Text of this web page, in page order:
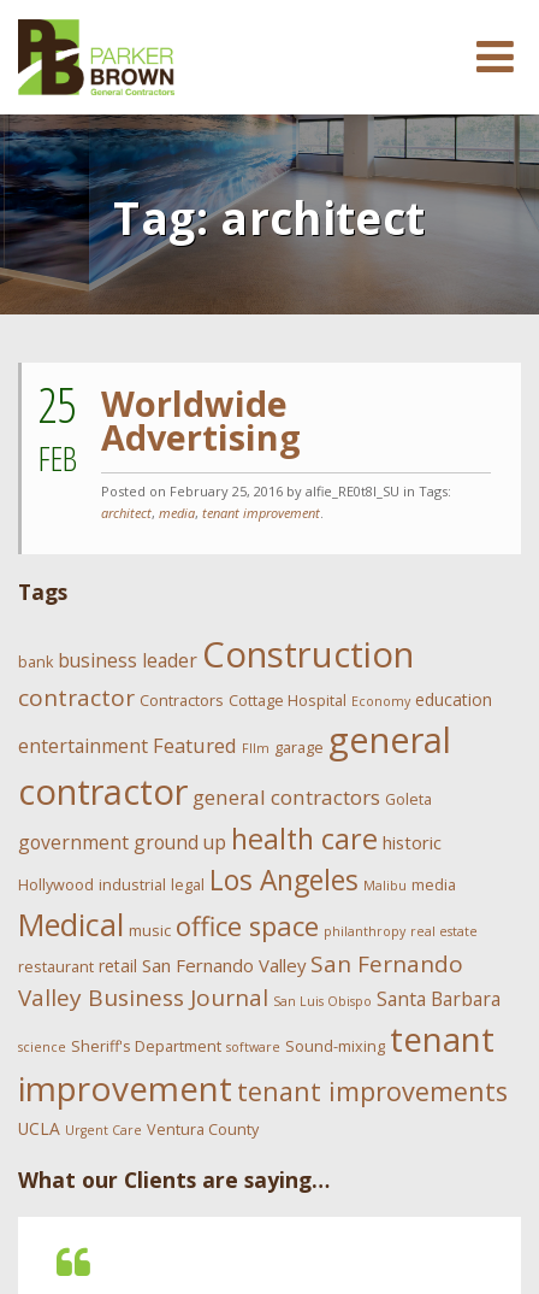
Tag:architect
25
FEB
Worldwide
Advertising
Posted on February 25, 2016by alfie_RE0t8l_SU in Tags:
architect, media, tenant improvement.
Tags
bank business leader Construction
contractor Contractors Cottage Hospital Economy education
entertainment Featured FIlm garage general
contractor general contractors Goleta
government ground up health care historic
Hollywood industrial legal Los Angeles Malibu media
Medical music office space philanthropy real estate
restaurant retail San Fernando Valley San Fernando
Valley Business Journal San Luis Obispo Santa Barbara
science Sheriff's Department software Sound-mixing tenant
improvement tenant improvements
UCLA Urgent Care Ventura County
What our Clients are saying…